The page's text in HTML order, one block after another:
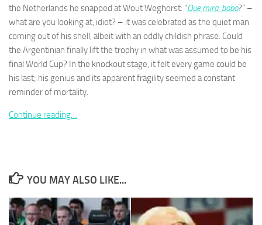
the Netherlands he snapped at Wout Weghorst: “Que mira, bobo?” –
what are you looking at, idiot? – it was celebrated as the quiet man
coming out of his shell, albeit with an oddly childish phrase. Could
the Argentinian finally lift the trophy in what was assumed to be his
final World Cup? In the knockout stage, it felt every game could be
his last; his genius and its apparent fragility seemed a constant
reminder of mortality.
Continue reading…
YOU MAY ALSO LIKE...
optional.
They are
needed for
the website
to function.
Statistics
us to
structure,
based on
how the
website is
used.